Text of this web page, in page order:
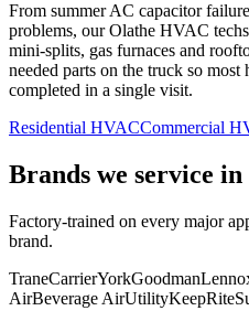
From summer AC capacitor
problems, ourOlathe HVAC
mini-splits, gas furnaces and
needed parts on the truck so
completed in a single visit.
Residential HVACCommercial
Brands we service in
Factory-trained on every major
brand.
TraneCarrierYorkGoodman
AirBeverage AirUtilityKeepRite